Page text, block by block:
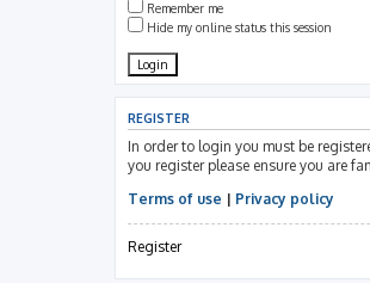
Remember me
Hide my online status this session
REGISTER
In order to login you must be
you register please ensure you are
Terms of use | Privacy policy
Register